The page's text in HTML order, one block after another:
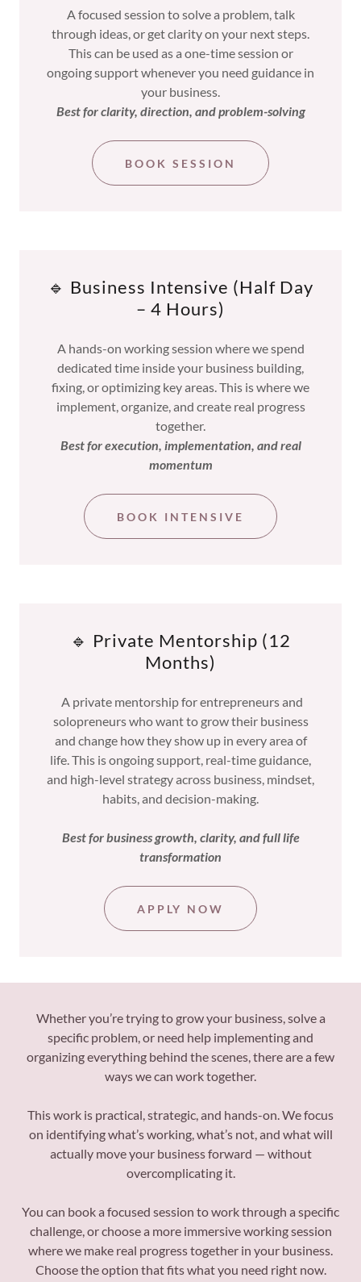
A focused session to solve a problem, talk
through ideas, or get clarity on your next steps.
This can be used as a one-time session or
ongoing support whenever you need guidance in
your business.
Best for clarity, direction, and problem-solving
BOOK SESSION
🔹 Business Intensive (Half Day
– 4 Hours)
A hands-on working session where we spend
dedicated time inside your business building,
fixing, or optimizing key areas. This is where we
implement, organize, and create real progress
together.
Best for execution, implementation, and real
momentum
BOOK INTENSIVE
🔹 Private Mentorship (12
Months)
A private mentorship for entrepreneurs and
solopreneurs who want to grow their business
and change how they show up in every area of
life. This is ongoing support, real-time guidance,
and high-level strategy across business, mindset,
habits, and decision-making.
Best for business growth, clarity, and full life
transformation
APPLY NOW
Whether you’re trying to grow your business, solve a
specific problem, or need help implementing and
organizing everything behind the scenes, there are a few
ways we can work together.
This work is practical, strategic, and hands-on. We focus
on identifying what’s working, what’s not, and what will
actually move your business forward — without
overcomplicating it.
You can book a focused session to work through a specific
challenge, or choose a more immersive working session
where we make real progress together in your business.
Choose the option that fits what you need right now.